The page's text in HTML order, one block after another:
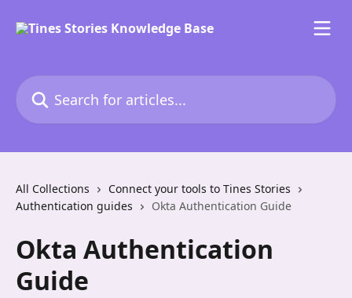
Search for articles...
All Collections
Connect your tools to Tines Stories
Authentication guides
Okta Authentication Guide
Okta Authentication
Guide